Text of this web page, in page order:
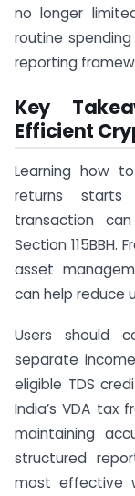
no longer
routine
reporting
Key
Efficient
Learning how
returns
transaction
Section
asset
can help reduce
Users should
separate
eligible TDS
India’s VDA tax
maintaining
structured
most effective